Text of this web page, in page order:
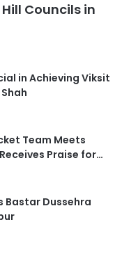
Councils in
in Achieving Viksit
Team Meets
Praise for…
Bastar Dussehra